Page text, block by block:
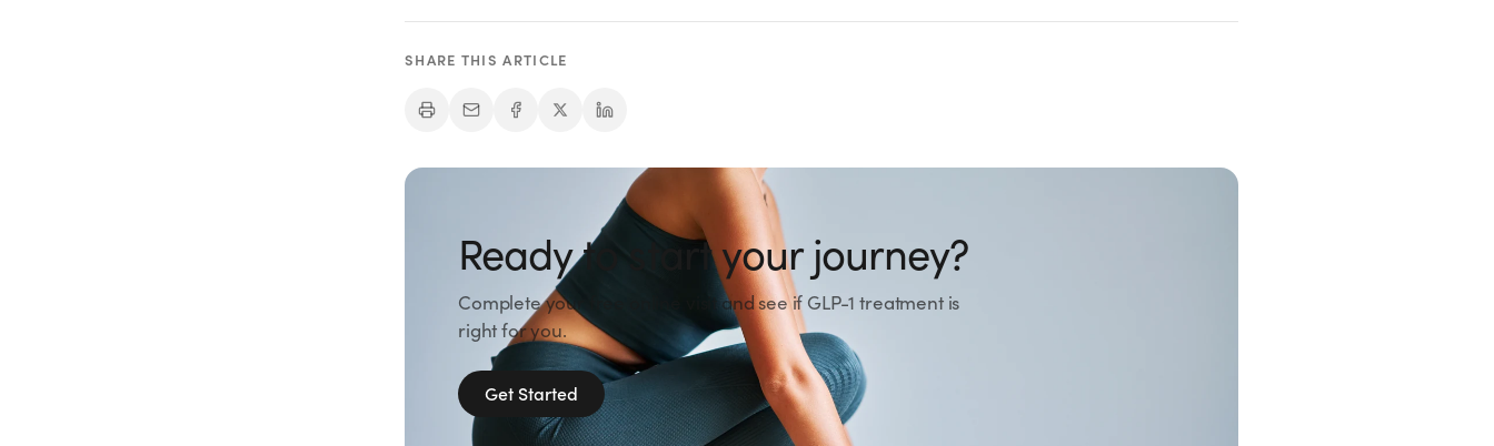
SHARE THIS ARTICLE
Ready to start your journey?
Complete your free online visit and see if GLP-1 treatment is
right for you.
Get Started